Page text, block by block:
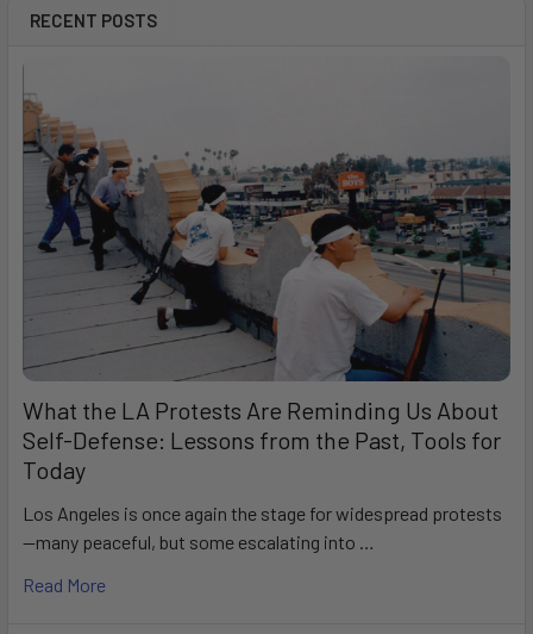
RECENT POSTS
What the LA Protests Are Reminding Us About
Self-Defense: Lessons from the Past, Tools for
Today
Los Angeles is once again the stage for widespread protests
—many peaceful, but some escalating into …
Read More